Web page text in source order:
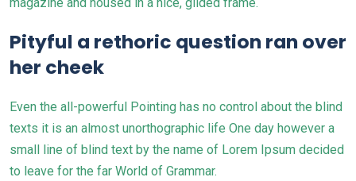
Pityful a rethoric question ran over
her cheek
Even the all-powerful Pointing has no control about the blind
texts it is an almost unorthographic life One day however a
small line of blind text by the name of Lorem Ipsum decided
to leave for the far World of Grammar.